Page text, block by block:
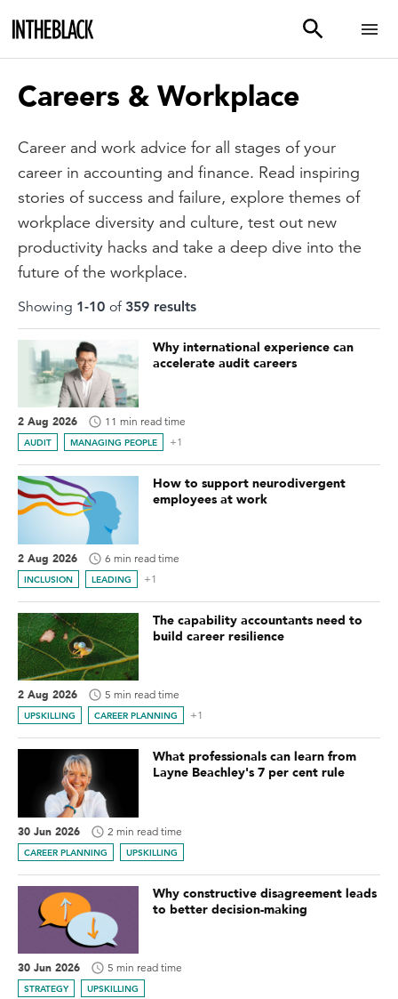
Careers & Workplace
Career and work advice for all stages of your
career in accounting and finance. Read inspiring
stories of success and failure, explore themes of
workplace diversity and culture, test out new
productivity hacks and take a deep dive into the
future of the workplace.
Showing 1-10 of 359 results
Why international experience can
accelerate audit careers
2 Aug 2026 11 min read time
AUDIT MANAGING PEOPLE +1
How to support neurodivergent
employees at work
2 Aug 2026 6 min read time
INCLUSION LEADING +1
The capability accountants need to
build career resilience
2 Aug 2026 5 min read time
UPSKILLING CAREER PLANNING +1
What professionals can learn from
Layne Beachley's 7 per cent rule
30 Jun 2026 2 min read time
CAREER PLANNING UPSKILLING
Why constructive disagreement leads
to better decision-making
30 Jun 2026 5 min read time
STRATEGY UPSKILLING